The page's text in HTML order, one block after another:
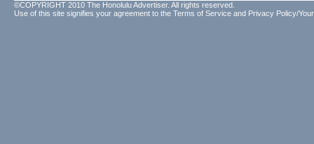
©COPYRIGHT 2010 The Honolulu Advertiser. All rights reserved.
Use of this site signifies your agreement to the Terms of Service and Privacy Policy/